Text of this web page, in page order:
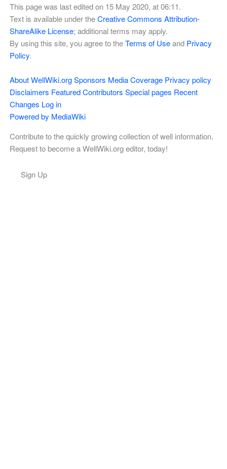
This page was last edited on 15 May 2020, at 06:11.
Text is available under theCreative Commons Attribution-
ShareAlike License; additional terms may apply.
By using this site, you agree to theTerms of Useand Privacy
Policy.
About WellWiki.org Sponsors Media Coverage Privacy policy
Disclaimers Featured Contributors Special pages Recent
Changes Log in
Powered by MediaWiki
Contribute to the quickly growing collection of well information.
Request to become a WellWiki.org editor, today!
Sign Up